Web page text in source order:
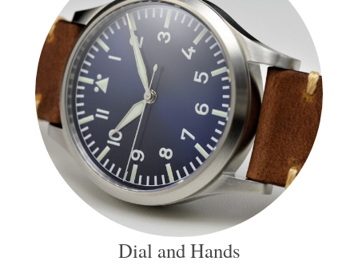
Dial and Hands